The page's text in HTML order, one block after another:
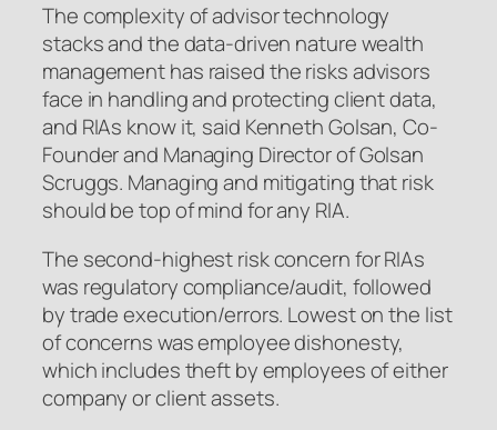
The complexity of advisor technology
stacks and the data-driven nature wealth
management has raised the risks advisors
face in handling and protecting client data,
and RIAs know it, said Kenneth Golsan, Co-
Founder and Managing Director of Golsan
Scruggs. Managing and mitigating that risk
should be top of mind for any RIA.
The second-highest risk concern for RIAs
was regulatory compliance/audit, followed
by trade execution/errors. Lowest on the list
of concerns was employee dishonesty,
which includes theft by employees of either
company or client assets.